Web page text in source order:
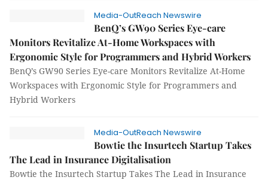
Media-OutReach Newswire
BenQ’s GW90 Series Eye-care
Monitors Revitalize At-Home Workspaces with
Ergonomic Style for Programmers and Hybrid Workers
BenQ’s GW90 Series Eye-care Monitors Revitalize At-Home
Workspaces with Ergonomic Style for Programmers and
Hybrid Workers
Media-OutReach Newswire
Bowtie the Insurtech Startup Takes
The Lead in Insurance Digitalisation
Bowtie the Insurtech Startup Takes The Lead in Insurance